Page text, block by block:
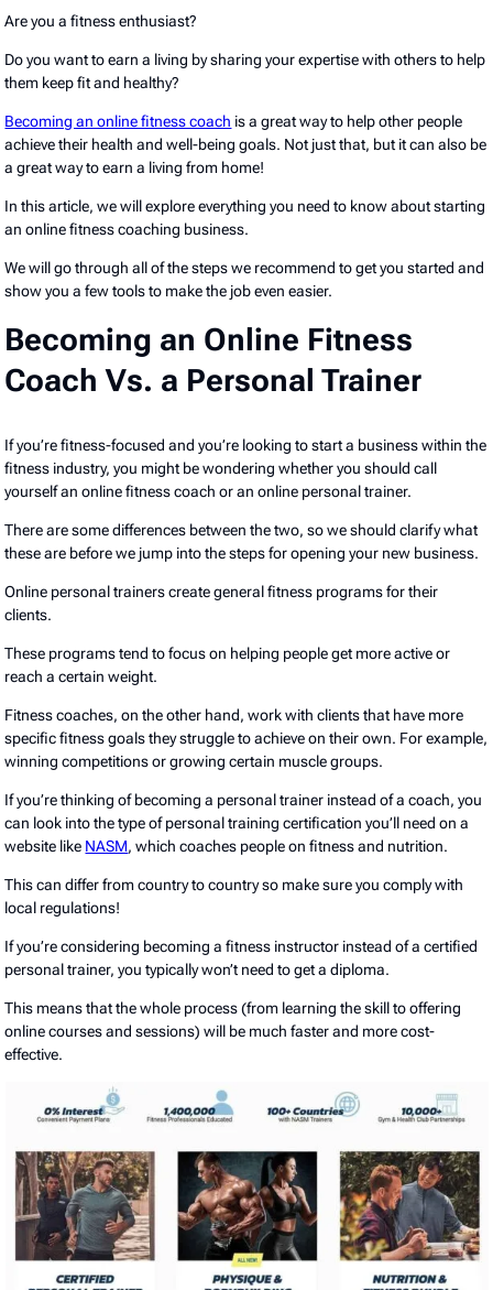
Are you a fitness enthusiast?
Do you want to earn a living by sharing your expertise with others to help
them keep fit and healthy?
Becoming an online fitness coach is a great way to help other people
achieve their health and well-being goals. Not just that, but it can also be
a great way to earn a living from home!
In this article, we will explore everything you need to know about starting
an online fitness coaching business.
We will go through all of the steps we recommend to get you started and
show you a few tools to make the job even easier.
Becoming an Online Fitness
Coach Vs. a Personal Trainer
If you’re fitness-focused and you’re looking to start a business within the
fitness industry, you might be wondering whether you should call
yourself an online fitness coach or an online personal trainer.
There are some differences between the two, so we should clarify what
these are before we jump into the steps for opening your new business.
Online personal trainers create general fitness programs for their
clients.
These programs tend to focus on helping people get more active or
reach a certain weight.
Fitness coaches, on the other hand, work with clients that have more
specific fitness goals they struggle to achieve on their own. For example,
winning competitions or growing certain muscle groups.
If you’re thinking of becoming a personal trainer instead of a coach, you
can look into the type of personal training certification you’ll need on a
website like NASM, which coaches people on fitness and nutrition.
This can differ from country to country so make sure you comply with
local regulations!
If you’re considering becoming a fitness instructor instead of a certified
personal trainer, you typically won’t need to get a diploma.
This means that the whole process (from learning the skill to offering
online courses and sessions) will be much faster and more cost-
effective.